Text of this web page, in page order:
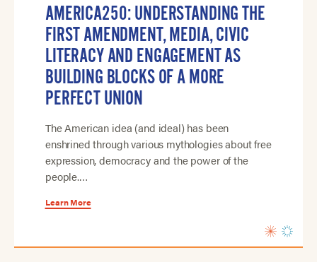
AMERICA250: UNDERSTANDING THE
FIRST AMENDMENT, MEDIA, CIVIC
LITERACY AND ENGAGEMENT AS
BUILDING BLOCKS OF A MORE
PERFECT UNION
The American idea (and ideal) has been
enshrined through various mythologies about free
expression, democracy and the power of the
people.…
Learn More